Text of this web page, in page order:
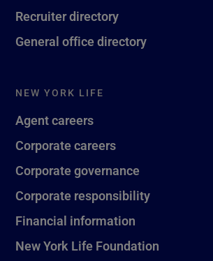
Recruiter directory
General office directory
NEW YORK LIFE
Agent careers
Corporate careers
Corporate governance
Corporate responsibility
Financial information
New York Life Foundation